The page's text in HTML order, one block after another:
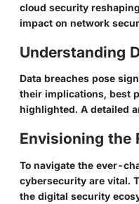
cloud security
impact on network
Understanding
Data breaches pose
their implications, best
highlighted. A detailed
Envisioning the
To navigate the ever-
cybersecurity are vital.
the digital security